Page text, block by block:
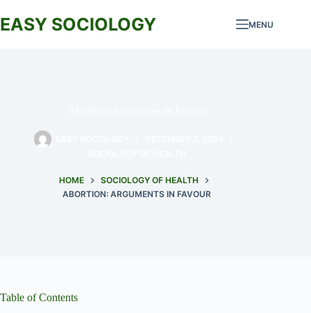
to
content
EASY SOCIOLOGY MENU
HOME
SOCIOLOGY OF HEALTH
ABORTION: ARGUMENTS IN FAVOUR
Table of Contents